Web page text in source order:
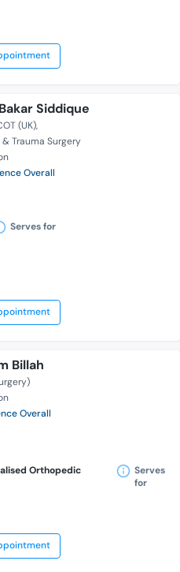
Siddique
(UK)
Trauma Surgery
Overall
Serves for
Billah
Overall
Orthopedic
Serves
for